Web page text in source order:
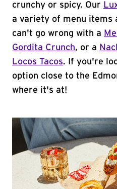
crunchy or spicy. Our
a variety of menu items
can't go wrong with a
Gordita Crunch, or a
Locos Tacos. If you're
option close to the
where it's at!